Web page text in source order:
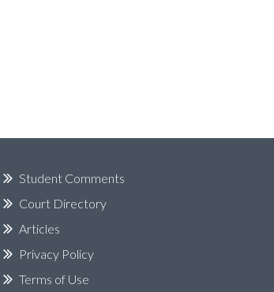
Student Comments
Court Directory
Articles
Privacy Policy
Terms of Use